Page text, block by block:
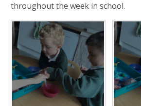
throughout the week in school.